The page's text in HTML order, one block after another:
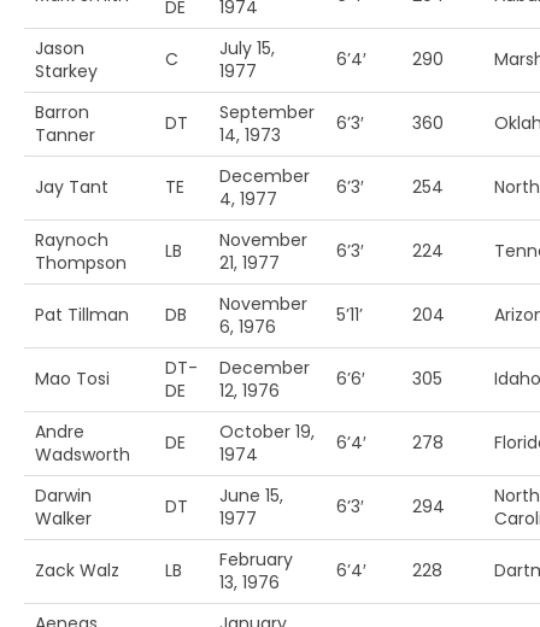
DE
1974
Jason
Starkey
C
July 15,
1977
6’4′ 290
Barron
Tanner
DT
September
14, 1973
6’3′ 360
Jay Tant TE
December
4, 1977
6’3′ 254
Raynoch
Thompson
LB
November
21, 1977
6’3′ 224
Pat Tillman DB
November
6, 1976
5’11’ 204
Mao Tosi
DT-
DE
December
12, 1976
6’6′ 305 Idaho
Andre
Wadsworth
DE
October 19,
1974
6’4′ 278
Darwin
Walker
DT
June 15,
1977
6’3′ 294
North
Zack Walz LB
February
13, 1976
6’4′ 228